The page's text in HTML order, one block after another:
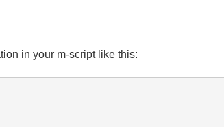
in your m-script like this: